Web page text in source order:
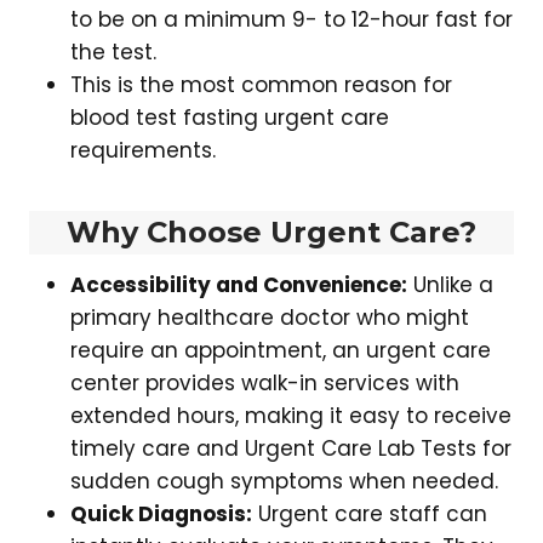
to be on a minimum 9- to 12-hour fast for
the test.
This is the most common reason for
blood test fasting urgent care
requirements.
Why Choose Urgent Care?
Accessibility and Convenience: Unlike a
primary healthcare doctor who might
require an appointment, an urgent care
center provides walk-in services with
extended hours, making it easy to receive
timely care and Urgent Care Lab Tests for
sudden cough symptoms when needed.
Quick Diagnosis: Urgent care staff can